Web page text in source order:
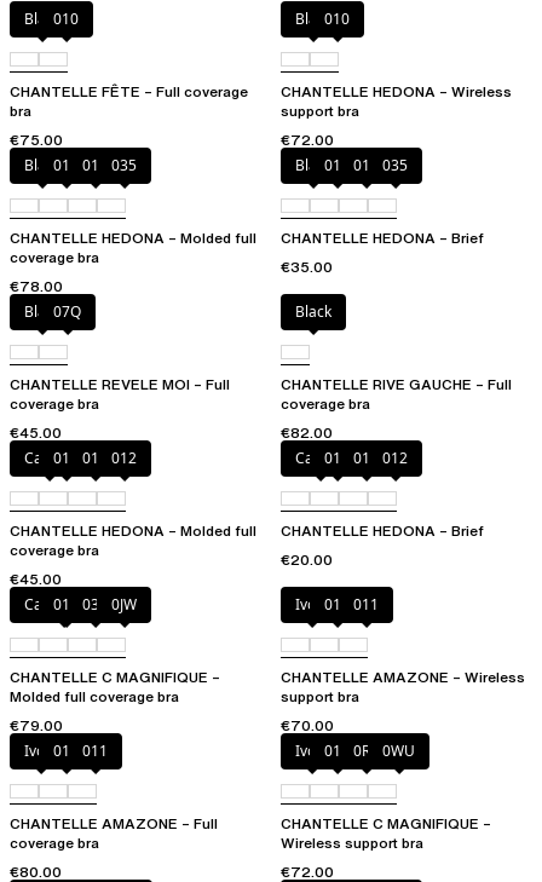
Black010
CHANTELLE FÊTE – Full coverage
bra
€75.00
Black010
CHANTELLE HEDONA – Wireless
support bra
€72.00
Black010 012 035
CHANTELLE HEDONA – Molded full
coverage bra
€78.00
Black010 012 035
CHANTELLE HEDONA – Brief
€35.00
Black07Q
CHANTELLE REVELE MOI – Full
coverage bra
€45.00
Black
CHANTELLE RIVE GAUCHE – Full
coverage bra
€82.00
Canopy
010 011 012
CHANTELLE HEDONA – Molded full
coverage bra
€45.00
Canopy
010 011 012
CHANTELLE HEDONA – Brief
€20.00
Cappuccino
011 035 0JW
CHANTELLE C MAGNIFIQUE –
Molded full coverage bra
€79.00
Ivory010 011
CHANTELLE AMAZONE – Wireless
support bra
€70.00
Ivory010 011
CHANTELLE AMAZONE – Full
coverage bra
€80.00
Ivory011 0R4 0WU
CHANTELLE C MAGNIFIQUE –
Wireless support bra
€72.00